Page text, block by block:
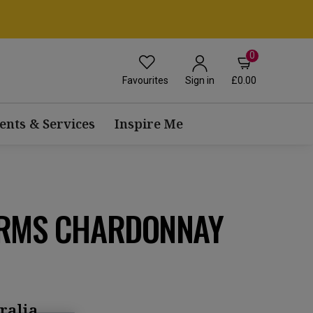
Favourites Sign in
0
£0.00
& Services Inspire Me
CHARDONNAY